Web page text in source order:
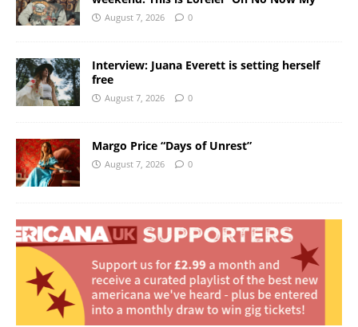
August 7, 2026 0
Interview: Juana Everett is setting herself
free
August 7, 2026 0
Margo Price “Days of Unrest”
August 7, 2026 0